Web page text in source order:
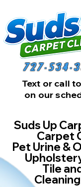
Suds Up
Carpet
Pet Urine &
Tile
Text or call
on our
727-534-